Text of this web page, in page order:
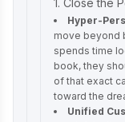
Hyper-
move beyond
spends time
book, they
of that exact
toward the
Unified